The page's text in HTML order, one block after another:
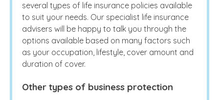
several types of life insurance policies available
to suit your needs. Our specialist life insurance
advisers will be happy to talk you through the
options available based on many factors such
as your occupation, lifestyle, cover amount and
duration of cover.
Other types of business protection